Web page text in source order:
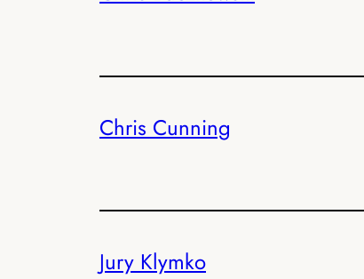
Chris Cunning
Jury Klymko